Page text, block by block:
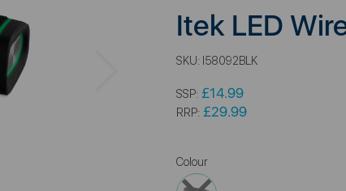
Itek LED
SKU: I58092BLK
SSP: £14.99
RRP: £29.99
Colour